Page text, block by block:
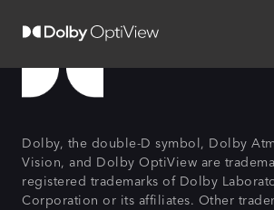
Dolby, the double-D symbol, Dolby
Vision, and Dolby OptiView are
registered trademarks of Dolby
Corporation or its affiliates. Other